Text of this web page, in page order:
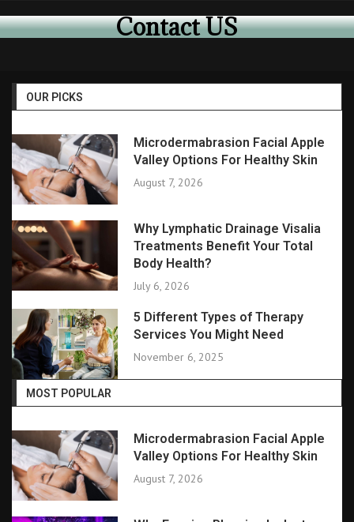
Contact US
OUR PICKS
Microdermabrasion Facial Apple
Valley Options For Healthy Skin
August 7, 2026
Why Lymphatic Drainage Visalia
Treatments Benefit Your Total
Body Health?
July 6, 2026
5 Different Types of Therapy
Services You Might Need
November 6, 2025
MOST POPULAR
Microdermabrasion Facial Apple
Valley Options For Healthy Skin
August 7, 2026